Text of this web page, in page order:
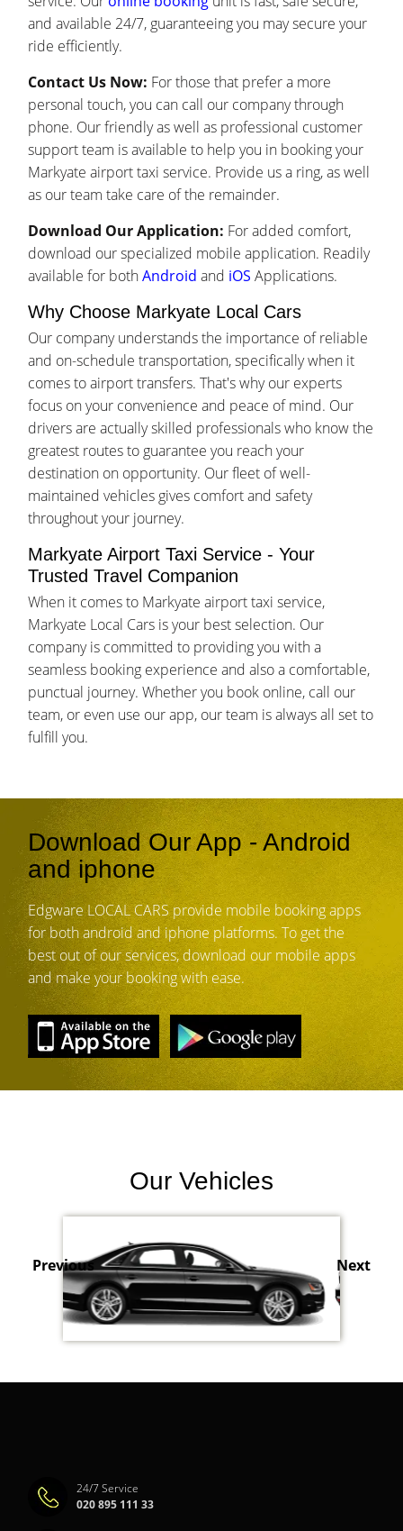
and available 24/7, guaranteeing you may secure your
ride efficiently.
Contact Us Now: For those that prefer a more
personal touch, you can call our company through
phone. Our friendly as well as professional customer
support team is available to help you in booking your
Markyate airport taxi service. Provide us a ring, as well
as our team take care of the remainder.
Download Our Application: For added comfort,
download our specialized mobile application. Readily
available for bothAndroid and iOS Applications.
Why Choose Markyate Local Cars
Our company understands the importance of reliable
and on-schedule transportation, specifically when it
comes to airport transfers. That's why our experts
focus on your convenience and peace of mind. Our
drivers are actually skilled professionals who know the
greatest routes to guarantee you reach your
destination on opportunity. Our fleet of well-
maintained vehicles gives comfort and safety
throughout your journey.
Markyate Airport Taxi Service - Your
Trusted Travel Companion
When it comes to Markyate airport taxi service,
Markyate Local Cars is your best selection. Our
company is committed to providing you with a
seamless booking experience and also a comfortable,
punctual journey. Whether you book online, call our
team, or even use our app, our team is always all set to
fulfill you.
Download Our App - Android
and iphone
Edgware LOCAL CARS provide mobile booking apps
for both android and iphone platforms. To get the
best out of our services, download our mobile apps
and make your booking with ease.
Our Vehicles
Previous Next
24/7 Service
020 895 111 33